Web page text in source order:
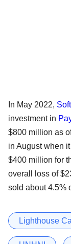
In May 2022,
investment in
$800 million as
in August when
$400 million for
overall loss of
sold about 4.5%
Lighthouse